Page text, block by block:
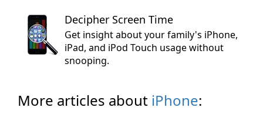
Decipher Screen Time
Get insight about your family's iPhone,
iPad, and iPod Touch usage without
snooping.
More articles about iPhone: